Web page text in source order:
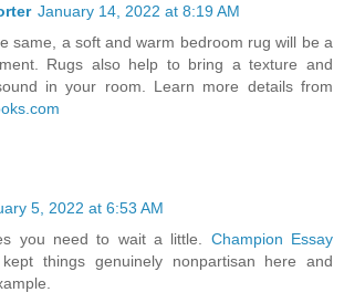
January 14, 2022 at 8:19 AM
same, a soft and warm bedroom rug will be a
Rugs also help to bring a texture and
in your room. Learn more details from
5, 2022 at 6:53 AM
you need to wait a little. Champion Essay
things genuinely nonpartisan here and